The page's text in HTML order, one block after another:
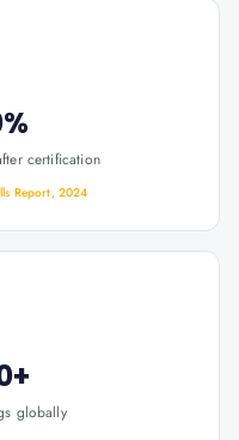
certification
Report, 2024
globally